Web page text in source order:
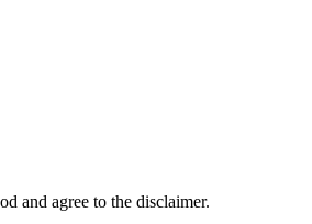
and agree to the disclaimer.